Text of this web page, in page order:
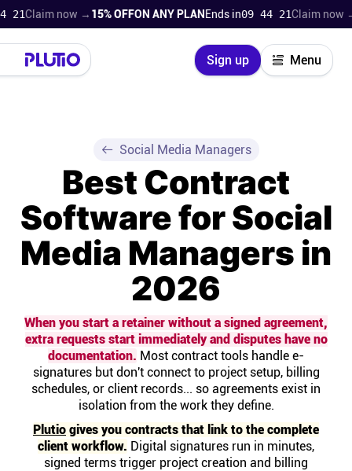
now → 15% OFFON ANY PLANEnds in 09 44 19 Claim now → 15%
Sign up Menu
Close
Product
Super Work AI
On-boarding
Help centre
Contact us
Experts
Social Media Managers
Best Contract
Software for Social
Media Managers in
2026
When you start a retainer without a signed agreement,
extra requests start immediately and disputes have no
documentation. Most contract tools handle e-
signatures but don't connect to project setup, billing
schedules, or client records... so agreements exist in
isolation from the work they define.
Plutio gives you contracts that link to the complete
client workflow. Digital signatures run in minutes,
signed terms trigger project creation and billing